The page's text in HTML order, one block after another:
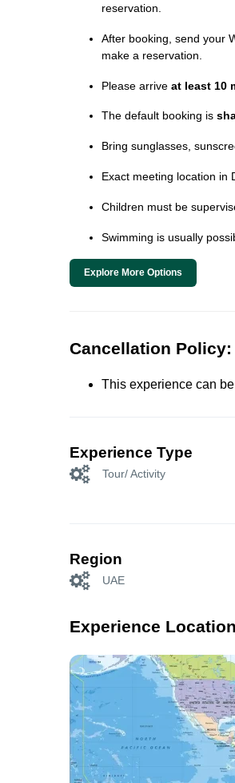
reservation.
After booking, send your
make a reservation.
Please arrive at least 10
The default booking is
Bring sunglasses,
Exact meeting location in
Children must be
Swimming is usually
Explore More Options
Cancellation Policy:
This experience can
Experience Type
Tour/ Activity
Region
UAE
Experience